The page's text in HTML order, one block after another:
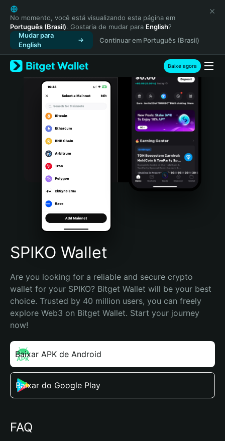
English
日本語
Tiếng Việt
Русский
Español (Latinoamérica)
Türkçe
Italiano
Português (Portugal)
Bahasa Indonesia
Português (Brasil)
Español (Argentina)
No momento, você está visualizando esta página em
Português (Brasil). Gostaria de mudar para English?
Mudar para
English
Continuar em Português (Brasil)
Baixe agora
SPIKO Wallet
Are you looking for a reliable and secure crypto
wallet for your SPIKO? Bitget Wallet will be your best
choice. Trusted by 40 million users, you can freely
explore Web3 on Bitget Wallet. Start your journey
now!
Baixar APK de Android
Baixar do Google Play
FAQ